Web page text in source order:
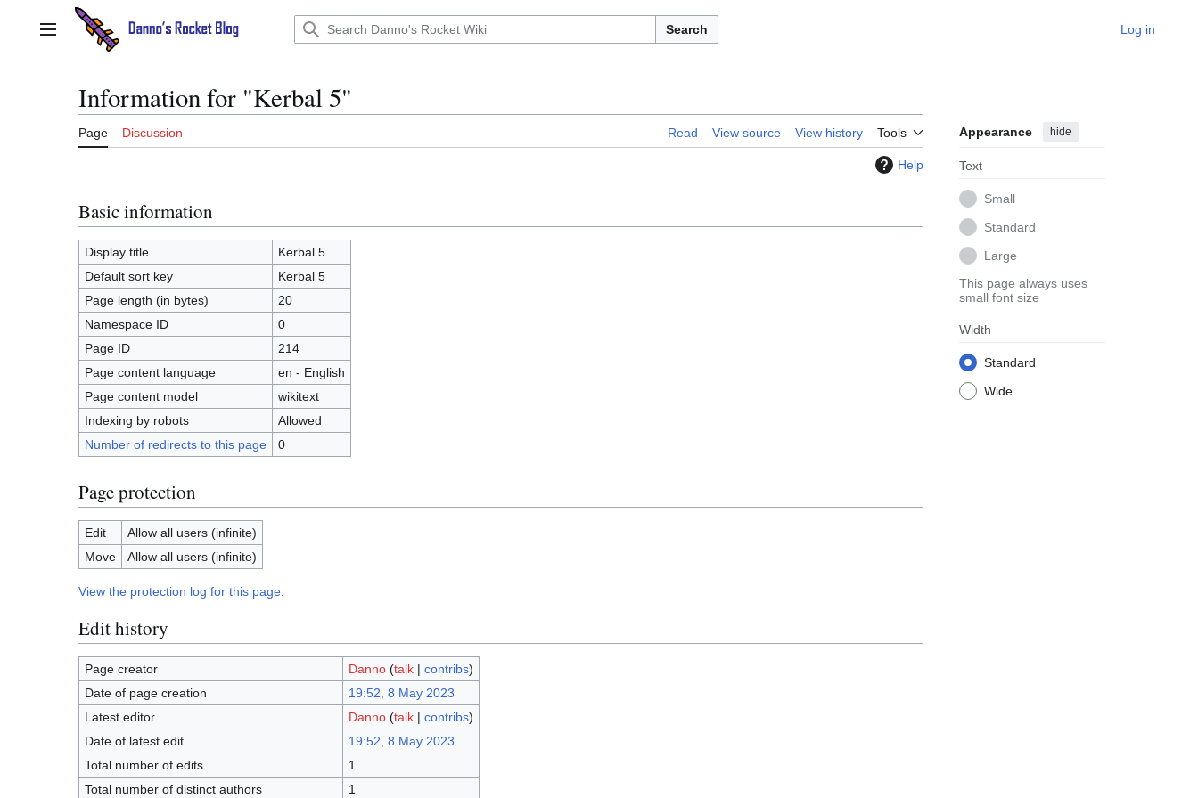
contentMain menu Search Log in
Information for "Kerbal 5"
Page Discussion Read View source View history Tools Appearance hide
Text
Small
Standard
Large
This page always uses
small font size
Width
Standard
Wide
Help
Basic information
Display title
Kerbal 5
Default sort key
Kerbal 5
Page length (in bytes)
20
Namespace ID
0
Page ID
214
Page content language
en - English
Page content model
wikitext
Indexing by robots
Allowed
Number of redirects to this page
0
Page protection
Edit
Allow all users (infinite)
Move
Allow all users (infinite)
View the protection log for this page.
Edit history
Page creator Danno (talk| contribs)
Date of page creation
19:52, 8 May 2023
Latest editor
Danno (talk| contribs)
Date of latest edit
19:52, 8 May 2023
Total number of edits
1
Total number of distinct authors
1